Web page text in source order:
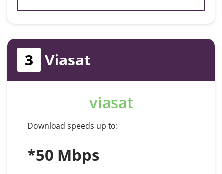
3 Viasat
viasat
Download speeds up to:
*50 Mbps